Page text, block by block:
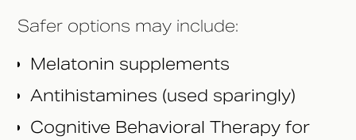
Safer options may include:
Melatonin supplements
Antihistamines (used sparingly)
Cognitive Behavioral Therapy for